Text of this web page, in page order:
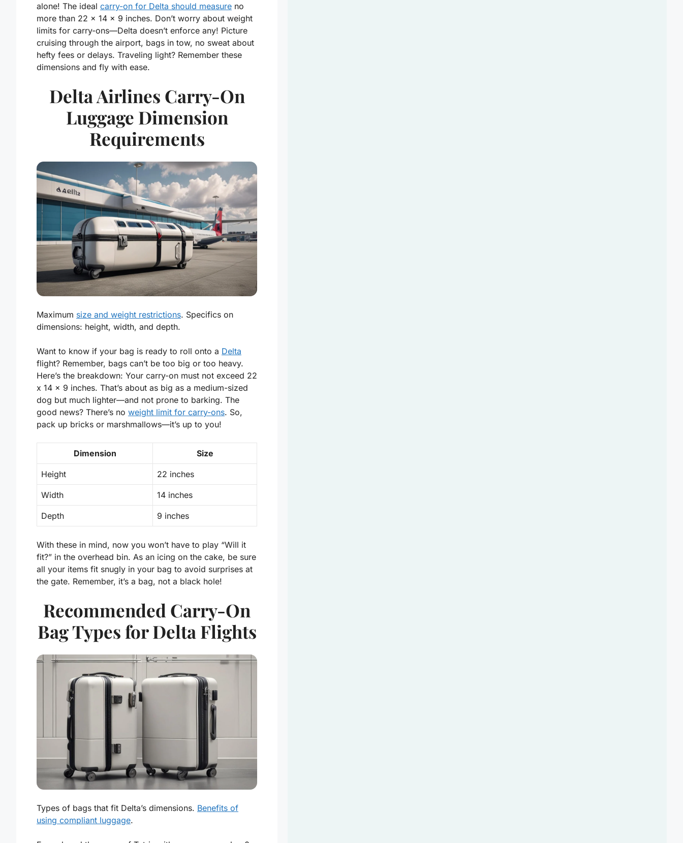
alone! The ideal carry-on for Delta should measure no
more than 22 x 14 x 9 inches. Don’t worry about weight
limits for carry-ons—Delta doesn’t enforce any! Picture
cruising through the airport, bags in tow, no sweat about
hefty fees or delays. Traveling light? Remember these
dimensions and fly with ease.
Delta Airlines Carry-On
Luggage Dimension
Requirements
Maximum size and weight restrictions. Specifics on
dimensions: height, width, and depth.
Want to know if your bag is ready to roll onto a Delta
flight? Remember, bags can’t be too big or too heavy.
Here’s the breakdown: Your carry-on must not exceed 22
x 14 x 9 inches. That’s about as big as a medium-sized
dog but much lighter—and not prone to barking. The
good news? There’s no weight limit for carry-ons. So,
pack up bricks or marshmallows—it’s up to you!
Dimension Size
Height 22 inches
Width 14 inches
Depth 9 inches
With these in mind, now you won’t have to play “Will it
fit?” in the overhead bin. As an icing on the cake, be sure
all your items fit snugly in your bag to avoid surprises at
the gate. Remember, it’s a bag, not a black hole!
Recommended Carry-On
Bag Types for Delta Flights
Types of bags that fit Delta’s dimensions. Benefits of
using compliant luggage.